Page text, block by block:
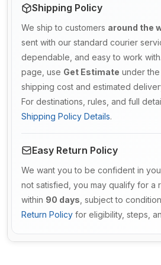
Shipping Policy
We ship to customers around the
sent with our standard courier
dependable, and easy to work
page, use Get Estimate under
shipping cost and estimated
For destinations, rules, and full
Shipping Policy Details.
Easy Return Policy
We want you to be confident in
not satisfied, you may qualify for a
within 90 days , subject to
Return Policy for eligibility, steps,